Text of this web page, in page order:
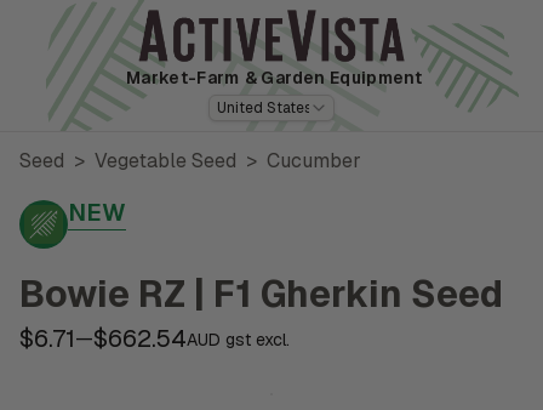
Market-Farm & Garden Equipment
United States
Seed > Vegetable Seed > Cucumber
NEW
Bowie RZ | F1 Gherkin Seed
$6.71—$662.54AUD gst excl.